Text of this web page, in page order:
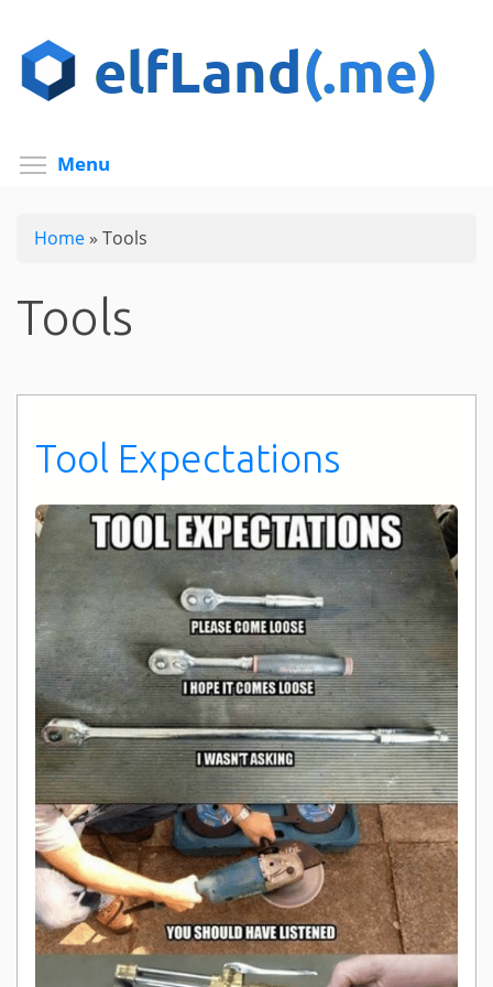
main
content
Menu
Home» Tools
Tools
Tool Expectations